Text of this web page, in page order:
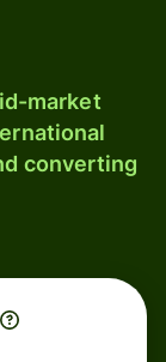
market
converting